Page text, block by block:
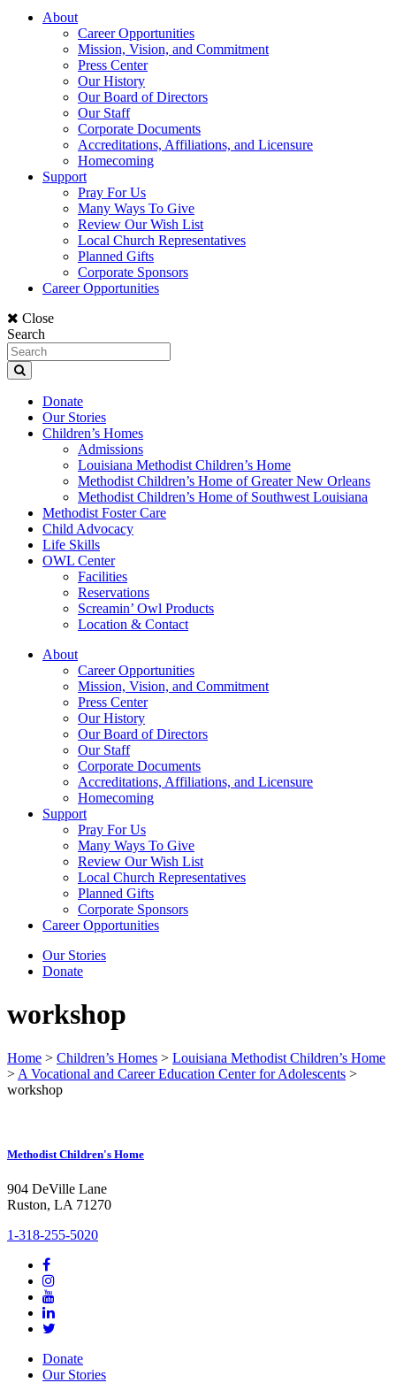
About
Career Opportunities
Mission, Vision, and Commitment
Press Center
Our History
Our Board of Directors
Our Staff
Corporate Documents
Accreditations, Affiliations, and Licensure
Homecoming
Support
Pray For Us
Many Ways To Give
Review Our Wish List
Local Church Representatives
Planned Gifts
Corporate Sponsors
Career Opportunities
Close
Search
Donate
Our Stories
Children’s Homes
Admissions
Louisiana Methodist Children’s Home
Methodist Children’s Home of Greater New Orleans
Methodist Children’s Home of Southwest Louisiana
Methodist Foster Care
Child Advocacy
Life Skills
OWL Center
Facilities
Reservations
Screamin’ Owl Products
Location & Contact
About
Career Opportunities
Mission, Vision, and Commitment
Press Center
Our History
Our Board of Directors
Our Staff
Corporate Documents
Accreditations, Affiliations, and Licensure
Homecoming
Support
Pray For Us
Many Ways To Give
Review Our Wish List
Local Church Representatives
Planned Gifts
Corporate Sponsors
Career Opportunities
Our Stories
Donate
workshop
Home > Children’s Homes > Louisiana Methodist Children’s Home
> A Vocational and Career Education Center for Adolescents >
workshop
Methodist Children's Home
904 DeVille Lane
Ruston, LA 71270
1-318-255-5020
Donate
Our Stories